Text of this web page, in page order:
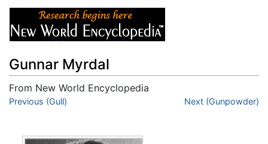
Gunnar Myrdal
From New World Encyclopedia
Jump to:navigation
Previous (Gull) Next (Gunpowder)